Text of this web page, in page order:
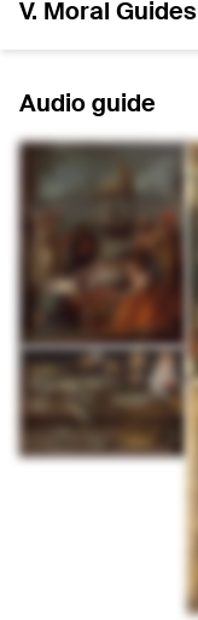
V. Moral Guides
Audio guide